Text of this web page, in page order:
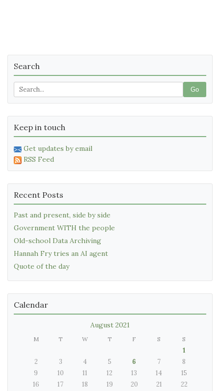
Search
Go
Keep in touch
Get updates by email
RSS Feed
Recent Posts
Past and present, side by side
Government WITH the people
Old-school Data Archiving
Hannah Fry tries an AI agent
Quote of the day
Calendar
August 2021
M T W T F S S
1
2
3 4 5 6 7
8
9
10 11 12 13 14
15
16
17 18 19 20 21
22